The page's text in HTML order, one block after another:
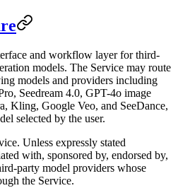
and workflow layer for third-
models. The Service may route
models and providers including
Seedream 4.0, GPT-4o image
Kling, Google Veo, and SeeDance,
selected by the user.
Unless expressly stated
with, sponsored by, endorsed by,
party model providers whose
the Service.